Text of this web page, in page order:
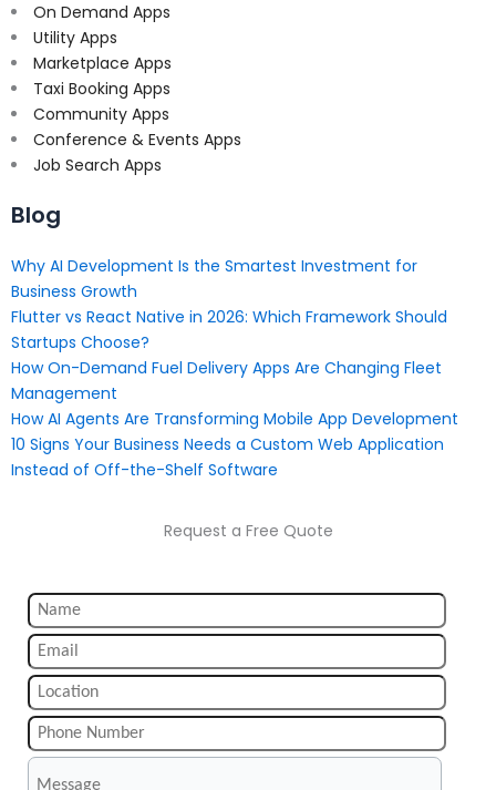
On Demand Apps
Utility Apps
Marketplace Apps
Taxi Booking Apps
Community Apps
Conference & Events Apps
Job Search Apps
Blog
Why AI Development Is the Smartest Investment for
Business Growth
Flutter vs React Native in 2026: Which Framework Should
Startups Choose?
How On-Demand Fuel Delivery Apps Are Changing Fleet
Management
How AI Agents Are Transforming Mobile App Development
10 Signs Your Business Needs a Custom Web Application
Instead of Off-the-Shelf Software
Request a Free Quote